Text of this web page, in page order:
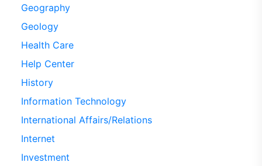
Geography
Geology
Health Care
Help Center
History
Information Technology
International Affairs/Relations
Internet
Investment